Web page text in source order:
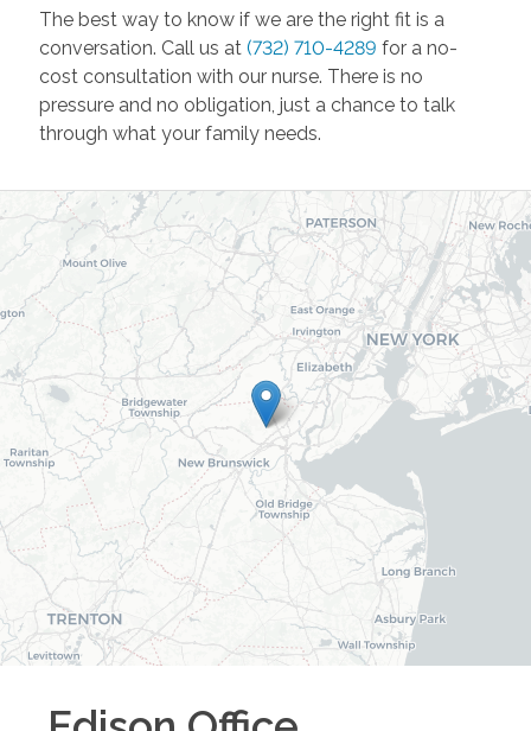
The best way to know if we are the right fit is a
conversation. Call us at (732) 710-4289 for a no-
cost consultation with our nurse. There is no
pressure and no obligation, just a chance to talk
through what your family needs.